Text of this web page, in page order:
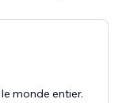
print,
and spread
options like
flip sound.
monde entier.